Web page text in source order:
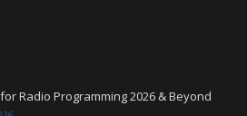
Radio Programming 2026 & Beyond